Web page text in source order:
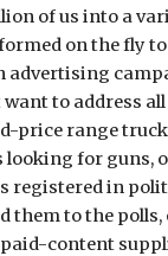
of us into a
on the fly
advertising
to address
price range
looking for guns,
registered in
them to the
content